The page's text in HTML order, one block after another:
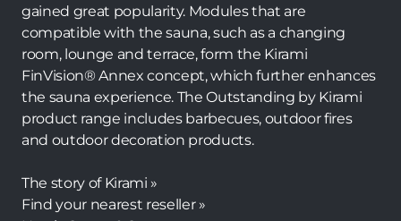
gained great popularity. Modules that are
compatible with the sauna, such as a changing
room, lounge and terrace, form the Kirami
FinVision® Annex concept, which further enhances
the sauna experience. The Outstanding by Kirami
product range includes barbecues, outdoor fires
and outdoor decoration products.
The story of Kirami »
Find your nearest reseller »